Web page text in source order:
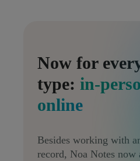
Now for
type: in-
online
Besides working with
record, Noa Notes now